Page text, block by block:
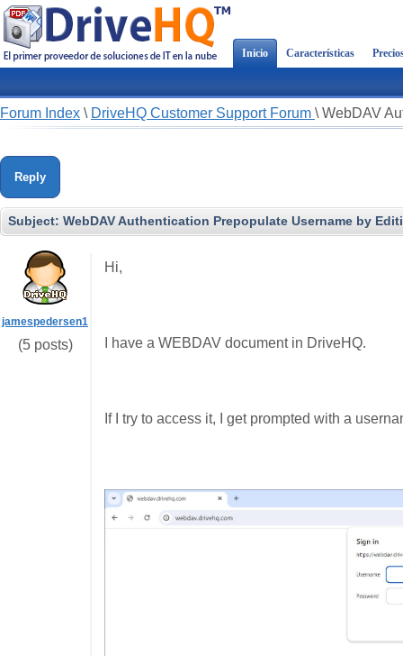
Inicio Características
Forum Index \ DriveHQ Customer Support Forum \ WebDAV
Reply
Subject: WebDAV Authentication Prepopulate Username by
jamespedersen1
(5 posts)
Hi,
I have a WEBDAV document in DriveHQ.
If I try to access it, I get prompted with a